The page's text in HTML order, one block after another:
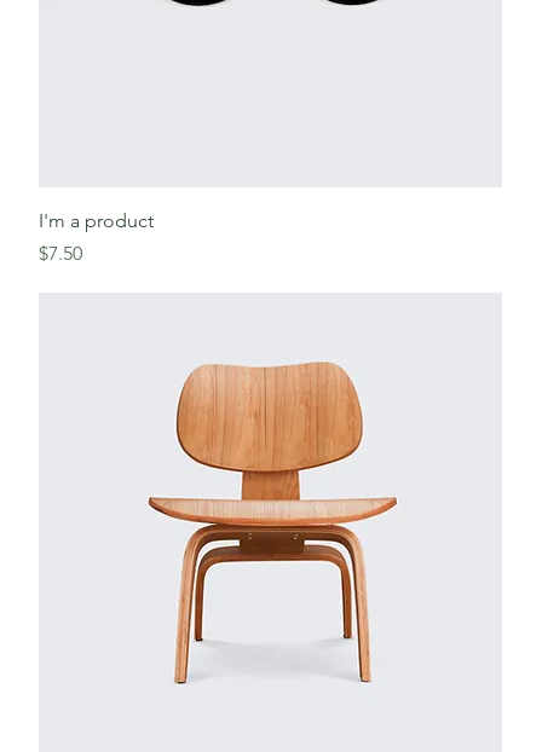
I'm a product
Price
$7.50